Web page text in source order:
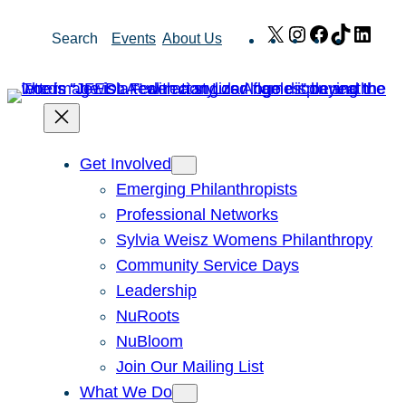
Search Events About Us X Instagram
Facebook
TikTok
Get Involved
Emerging Philanthropists
Professional Networks
Sylvia Weisz Womens Philanthropy
Community Service Days
Leadership
NuRoots
NuBloom
Join Our Mailing List
What We Do